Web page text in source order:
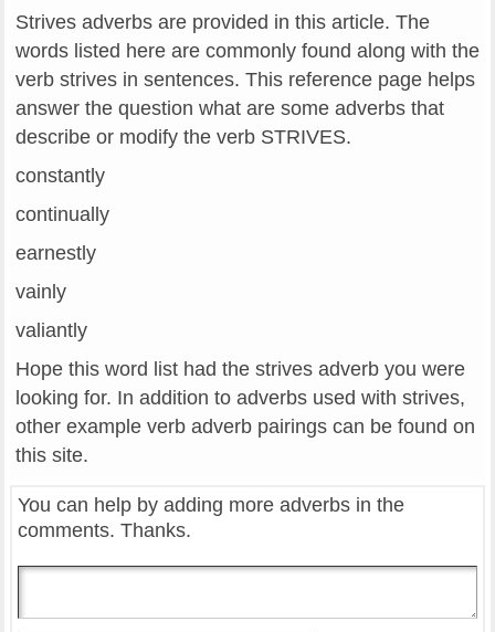
Strives adverbs are provided in this article. The
words listed here are commonly found along with the
verb strives in sentences. This reference page helps
answer the question what are some adverbs that
describe or modify the verb STRIVES.
constantly
continually
earnestly
vainly
valiantly
Hope this word list had the strives adverb you were
looking for. In addition to adverbs used with strives,
other example verb adverb pairings can be found on
this site.
You can help by adding more adverbs in the
comments. Thanks.